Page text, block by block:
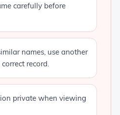
carefully before
names, use another
record.
private when viewing